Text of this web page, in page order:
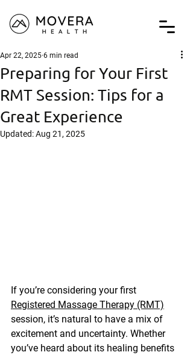
Preparing for Your First
RMT Session: Tips for a
Great Experience
Apr 22, 2025 6 min read
Updated:Aug 21, 2025
If you’re considering your first
Registered Massage Therapy (RMT)
session, it’s natural to have a mix of
excitement and uncertainty. Whether
you’ve heard about its healing benefits